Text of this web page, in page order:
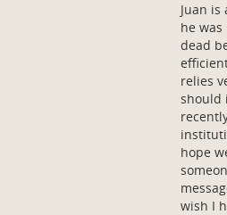
Juan is
he
dead
relies
should
hope
wish I